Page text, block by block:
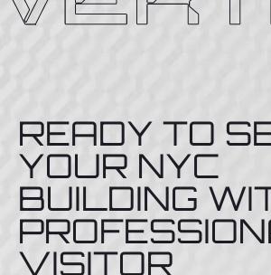
READY TO
YOUR NYC
BUILDING
VISITOR